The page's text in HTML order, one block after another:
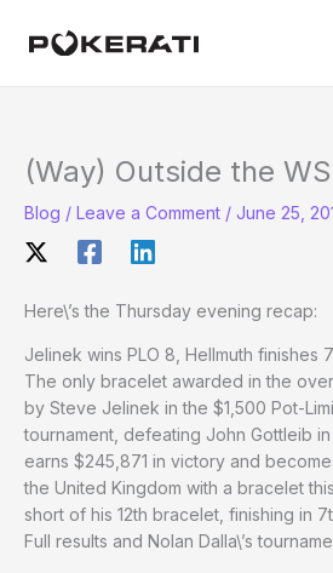
(Way) Outside the
Blog / Leave a Comment / June 25,
Here\’s the Thursday evening recap:
Jelinek wins PLO 8, Hellmuth finishes
The only bracelet awarded in the
by Steve Jelinek in the $1,500 Pot-
tournament, defeating John Gottleib
earns $245,871 in victory and
the United Kingdom with a bracelet
short of his 12th bracelet, finishing in
Full results and Nolan Dalla\’s